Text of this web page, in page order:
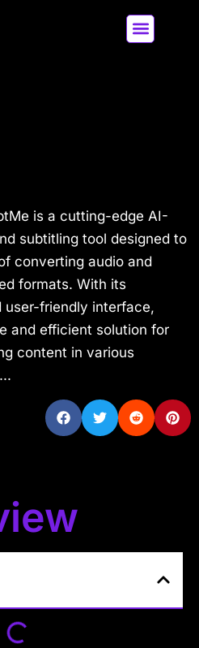
is a cutting-edge AI-
subtitling tool designed to
converting audio and
formats. With its
user-friendly interface,
and efficient solution for
content in various